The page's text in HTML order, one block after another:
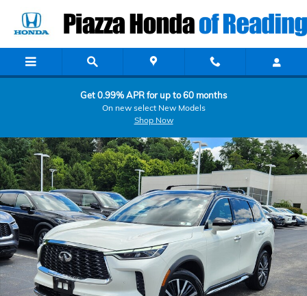
Get 0.99% APR for up to 60 months
On new select New Models
Shop Now
Certified 2024 INFINITI QX60 AUTOGRAPH AUTOGRAPH AWD